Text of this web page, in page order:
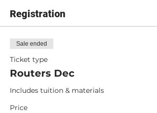
Registration
Sale ended
Ticket type
Routers Dec
Includes tuition & materials
Price